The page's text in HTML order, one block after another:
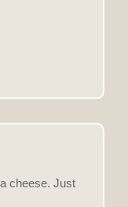
cheese. Just